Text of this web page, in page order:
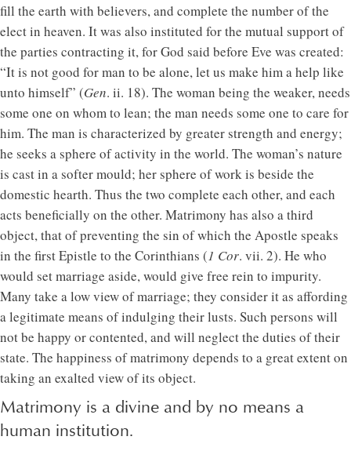
fill the earth with believers, and complete the number of the
elect in heaven. It was also instituted for the mutual support of
the parties contracting it, for God said before Eve was created:
“It is not good for man to be alone, let us make him a help like
unto himself” (Gen. ii. 18). The woman being the weaker, needs
some one on whom to lean; the man needs some one to care for
him. The man is characterized by greater strength and energy;
he seeks a sphere of activity in the world. The woman’s nature
is cast in a softer mould; her sphere of work is beside the
domestic hearth. Thus the two complete each other, and each
acts beneficially on the other. Matrimony has also a third
object, that of preventing the sin of which the Apostle speaks
in the first Epistle to the Corinthians (1 Cor. vii. 2). He who
would set marriage aside, would give free rein to impurity.
Many take a low view of marriage; they consider it as affording
a legitimate means of indulging their lusts. Such persons will
not be happy or contented, and will neglect the duties of their
state. The happiness of matrimony depends to a great extent on
taking an exalted view of its object.
Matrimony is a divine and by no means a
human institution.